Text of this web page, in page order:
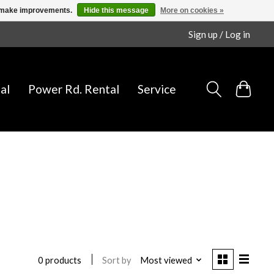
Sign up / Log in
Power Rd. Rental Service
0 products Sort by Most viewed
improvements. Hide this message More on cookies »